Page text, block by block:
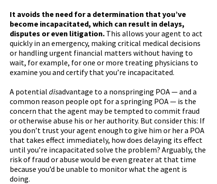
It avoids the need for a determination that you’ve
become incapacitated, which can result in delays,
disputes or even litigation. This allows your agent to act
quickly in an emergency, making critical medical decisions
or handling urgent financial matters without having to
wait, for example, for one or more treating physicians to
examine you and certify that you’re incapacitated.
A potential disadvantage to a nonspringing POA — and a
common reason people opt for a springing POA — is the
concern that the agent may be tempted to commit fraud
or otherwise abuse his or her authority. But consider this: If
you don’t trust your agent enough to give him or her a POA
that takes effect immediately, how does delaying its effect
until you’re incapacitated solve the problem? Arguably, the
risk of fraud or abuse would be even greater at that time
because you’d be unable to monitor what the agent is
doing.